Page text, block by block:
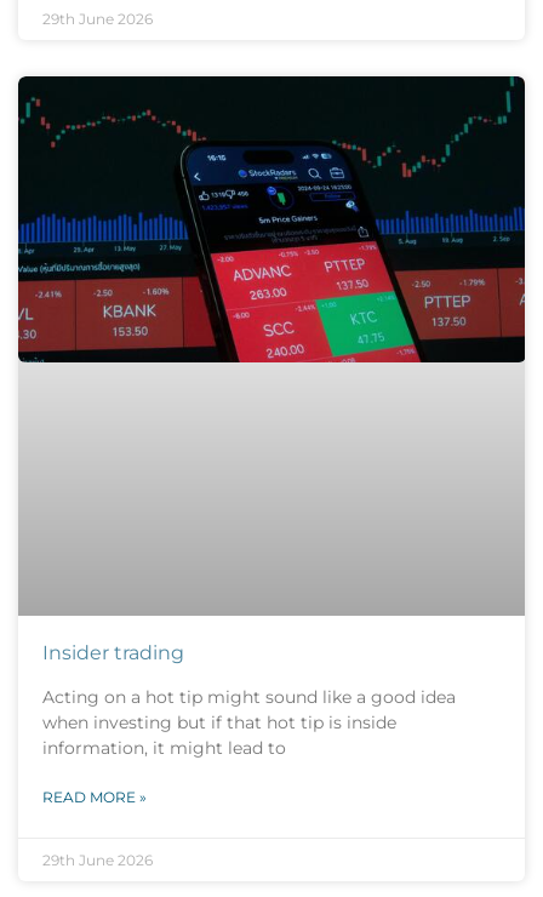
29th June 2026
Insider trading
Acting on a hot tip might sound like a good idea
when investing but if that hot tip is inside
information, it might lead to
READ MORE »
29th June 2026